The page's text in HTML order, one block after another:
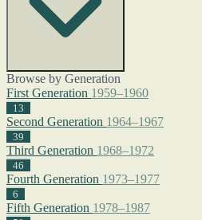
Browse by Generation
First Generation 1959–1960
13
Second Generation 1964–1967
39
Third Generation 1968–1972
46
Fourth Generation 1973–1977
6
Fifth Generation 1978–1987